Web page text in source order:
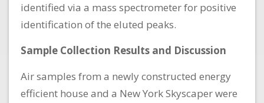
identified via a mass spectrometer for positive
identification of the eluted peaks.
Sample Collection Results and Discussion
Air samples from a newly constructed energy
efficient house and a New York Skyscaper were